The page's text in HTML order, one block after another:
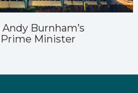
Burnham’s
Minister